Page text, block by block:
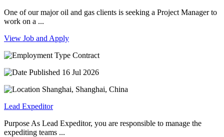
One of our major oil and gas clients is seeking a Project Manager to
work on a ...
View Job and Apply
Contract
16 Jul 2026
Shanghai, Shanghai, China
Lead Expeditor
Purpose As Lead Expeditor, you are responsible to manage the
expediting teams ...